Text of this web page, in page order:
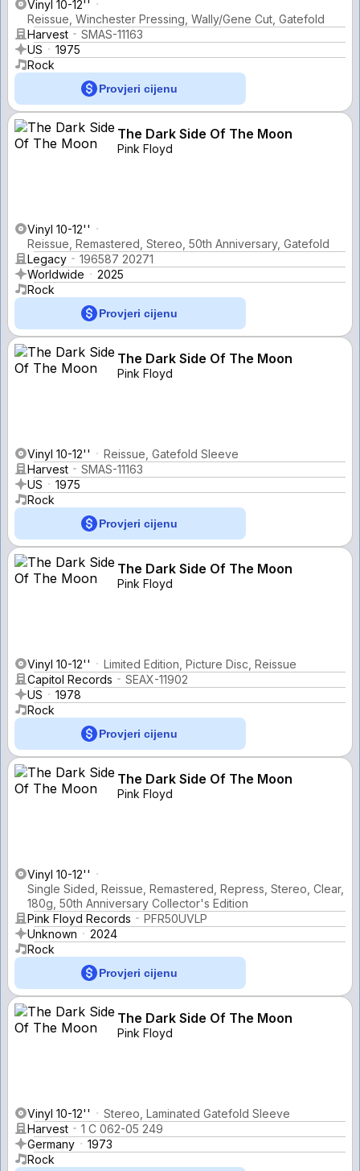
Vinyl 10-12''
Reissue, Winchester Pressing, Wally/Gene Cut, Gatefold
Harvest
SMAS-11163
US
1975
Rock
Provjeri cijenu
The Dark Side Of The Moon
Pink Floyd
Vinyl 10-12''
Reissue, Remastered, Stereo, 50th Anniversary, Gatefold
Legacy
196587 20271
Worldwide
2025
Rock
Provjeri cijenu
The Dark Side Of The Moon
Pink Floyd
Vinyl 10-12''
Reissue, Gatefold Sleeve
Harvest
SMAS-11163
US
1975
Rock
Provjeri cijenu
The Dark Side Of The Moon
Pink Floyd
Vinyl 10-12''
Limited Edition, Picture Disc, Reissue
Capitol Records
SEAX-11902
US
1978
Rock
Provjeri cijenu
The Dark Side Of The Moon
Pink Floyd
Vinyl 10-12''
Single Sided, Reissue, Remastered, Repress, Stereo, Clear,
180g, 50th Anniversary Collector's Edition
Pink Floyd Records
PFR50UVLP
Unknown
2024
Rock
Provjeri cijenu
The Dark Side Of The Moon
Pink Floyd
Vinyl 10-12''
Stereo, Laminated Gatefold Sleeve
Harvest
1 C 062-05 249
Germany
1973
Rock